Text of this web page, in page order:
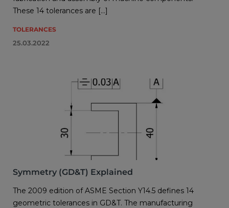
These 14 tolerances are […]
TOLERANCES
25.03.2022
Symmetry (GD&T) Explained
The 2009 edition of ASME Section Y14.5 defines 14
geometric tolerances in GD&T. The manufacturing